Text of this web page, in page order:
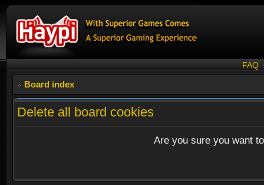
FAQ
Board index
Delete all board cookies
Are you sure you want